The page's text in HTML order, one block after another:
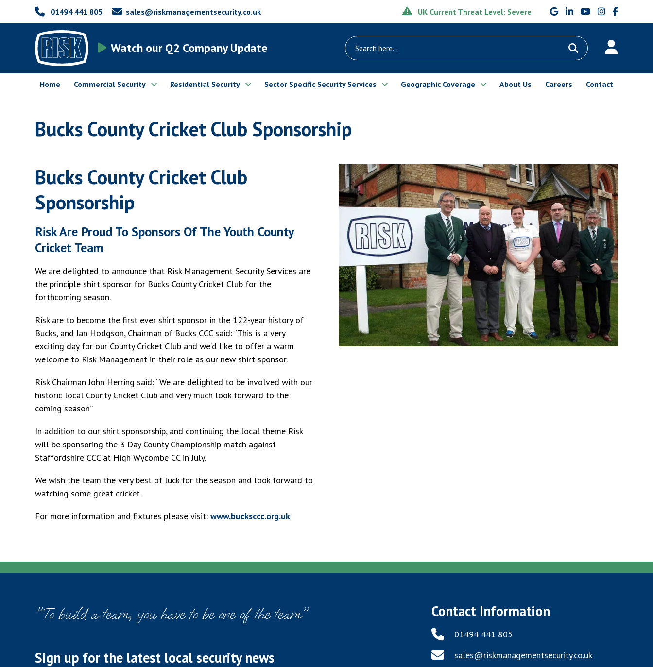
01494 441 805 sales@riskmanagementsecurity.co.uk UK Current Threat Level: Severe
Watch our Q2 Company Update
Home Commercial Security Residential Security Sector Specific Security Services Geographic Coverage About Us Careers Contact
Bucks County Cricket Club Sponsorship
Bucks County Cricket Club
Sponsorship
Risk Are Proud To Sponsors Of The Youth County
Cricket Team
We are delighted to announce that Risk Management Security Services are
the principle shirt sponsor for Bucks County Cricket Club for the
forthcoming season.
Risk are to become the first ever shirt sponsor in the 122-year history of
Bucks, and Ian Hodgson, Chairman of Bucks CCC said: “This is a very
exciting day for our County Cricket Club and we’d like to offer a warm
welcome to Risk Management in their role as our new shirt sponsor.
Risk Chairman John Herring said: “We are delighted to be involved with our
historic local County Cricket Club and very much look forward to the
coming season”
In addition to our shirt sponsorship, and continuing the local theme Risk
will be sponsoring the 3 Day County Championship match against
Staffordshire CCC at High Wycombe CC in July.
We wish the team the very best of luck for the season and look forward to
watching some great cricket.
For more information and fixtures please visit: www.bucksccc.org.uk
"To build a team, you have to be one of the team"
Sign up for the latest local security news
Contact Information
01494 441 805
sales@riskmanagementsecurity.co.uk